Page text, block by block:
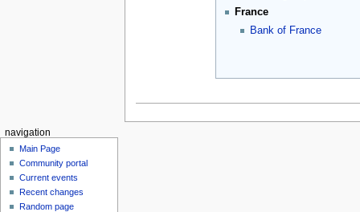
France
Bank of France
navigation
Main Page
Community portal
Current events
Recent changes
Random page